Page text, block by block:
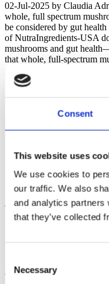
Consent
This website uses
We use cookies to
our traffic. We also
and analytics partners
that they’ve collected
Selection
Necessary
02-Jul-2025 by Claudia
whole, full spectrum
be considered by gut
of NutraIngredients-USA
mushrooms and gut
that whole, full-spectrum
prebiotic effects. In her
About
Blog
Our Mushrooms